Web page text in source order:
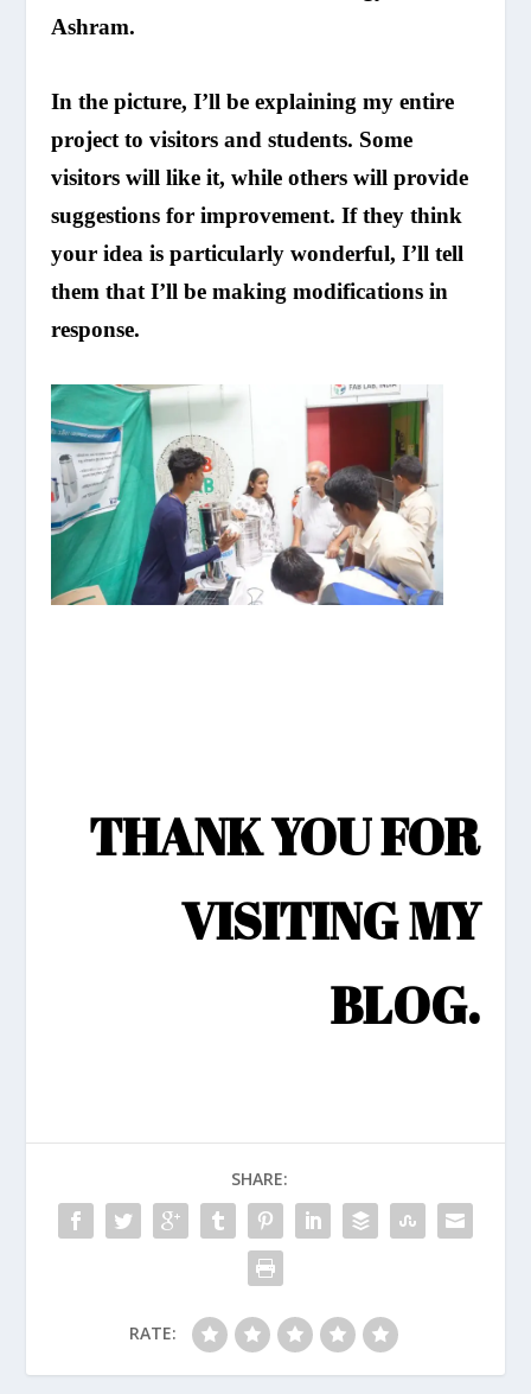
Ashram.
In the picture, I’ll be explaining my entire
project to visitors and students. Some
visitors will like it, while others will provide
suggestions for improvement. If they think
your idea is particularly wonderful, I’ll tell
them that I’ll be making modifications in
response.
THANK YOU FOR
VISITING MY
BLOG.
SHARE:
RATE: